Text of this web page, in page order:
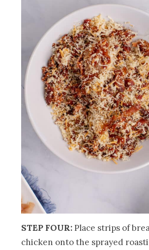
STEP FOUR:Place strips of
chicken onto the sprayed